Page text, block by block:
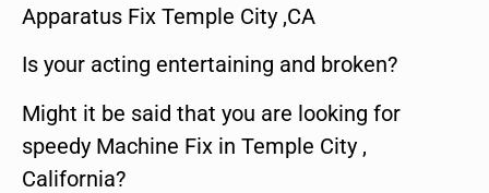
Apparatus Fix Temple City ,CA
Is your acting entertaining and broken?
Might it be said that you are looking for
speedy Machine Fix in Temple City ,
California?